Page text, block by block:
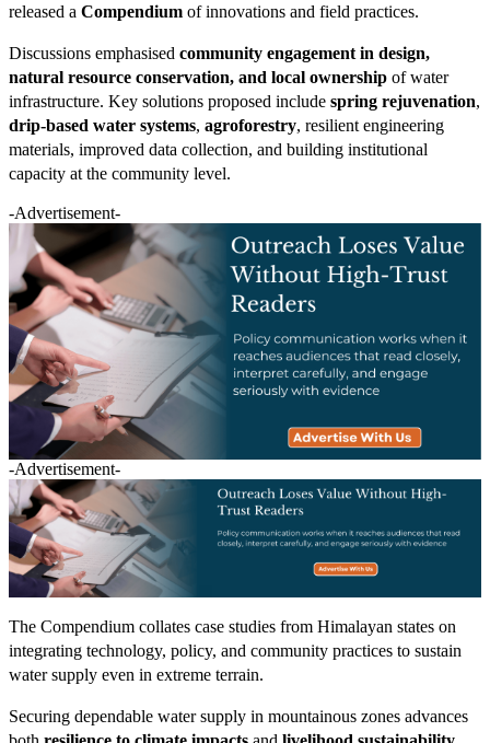
released a Compendium of innovations and field practices.
Discussions emphasised community engagement in design,
natural resource conservation, and local ownership of water
infrastructure. Key solutions proposed include spring rejuvenation,
drip-based water systems, agroforestry, resilient engineering
materials, improved data collection, and building institutional
capacity at the community level.
-Advertisement-
-Advertisement-
The Compendium collates case studies from Himalayan states on
integrating technology, policy, and community practices to sustain
water supply even in extreme terrain.
Securing dependable water supply in mountainous zones advances